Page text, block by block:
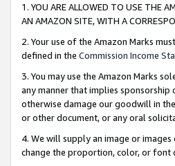
1. YOU ARE ALLOWED TO USE THE
AN AMAZON SITE, WITH A
2. Your use of the Amazon Marks
defined in the Commission Income
3. You may use the Amazon Marks
any manner that implies sponsorship
otherwise damage our goodwill in
or other document, or any oral
4. We will supply an image or
change the proportion, color, or font